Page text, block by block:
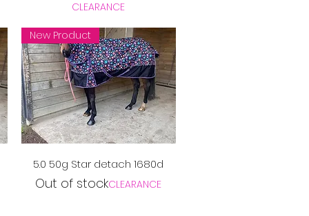
CLEARANCE
Quick View
New Product
5.0 50g Star detach 1680d
Out of stockCLEARANCE